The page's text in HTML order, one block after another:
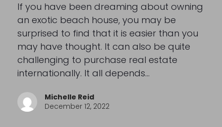
If you have been dreaming about owning
an exotic beach house, you may be
surprised to find that it is easier than you
may have thought. It can also be quite
challenging to purchase real estate
internationally. It all depends…
Michelle Reid
December 12, 2022